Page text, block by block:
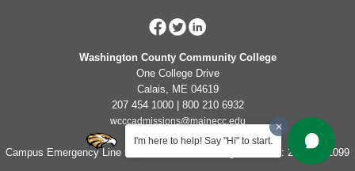
I'm here to help! Say "Hi" to start.
Washington County Community College
One College Drive
Calais, ME 04619
207 454 1000 | 800 210 6932
wcccadmissions@mainecc.edu
Campus Emergency Line for Non-Life Threatening Concerns: 207-454-1099